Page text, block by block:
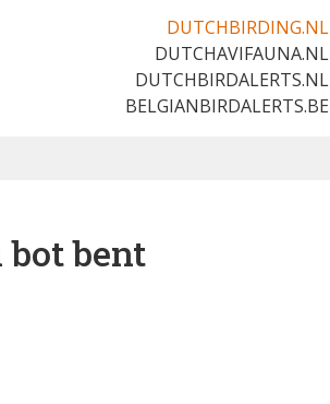
DUTCHBIRDING.NL
DUTCHAVIFAUNA.NL
DUTCHBIRDALERTS.NL
BELGIANBIRDALERTS.BE
bot bent